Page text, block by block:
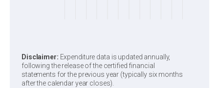
Disclaimer: Expenditure data is updated annually,
following the release of the certified financial
statements for the previous year (typically six months
after the calendar year closes).